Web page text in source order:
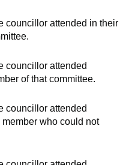
councillor attended in their
councillor attended
of that committee.
councillor attended
who could not